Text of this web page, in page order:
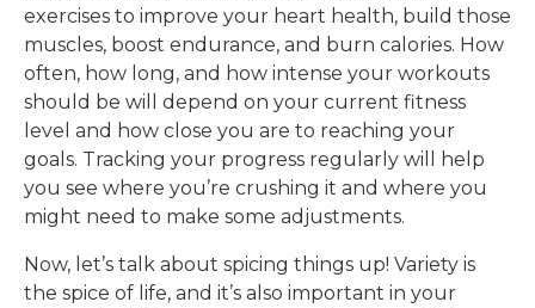
exercises to improve your heart health, build those
muscles, boost endurance, and burn calories. How
often, how long, and how intense your workouts
should be will depend on your current fitness
level and how close you are to reaching your
goals. Tracking your progress regularly will help
you see where you’re crushing it and where you
might need to make some adjustments.
Now, let’s talk about spicing things up! Variety is
the spice of life, and it’s also important in your